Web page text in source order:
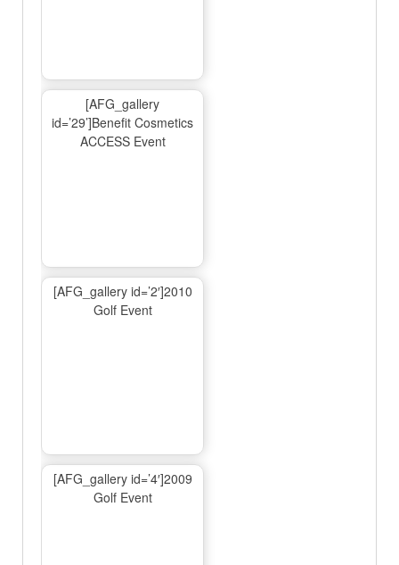
[AFG_gallery
id=’29’]Benefit Cosmetics
ACCESS Event
[AFG_gallery id=’2′]2010
Golf Event
[AFG_gallery id=’4′]2009
Golf Event